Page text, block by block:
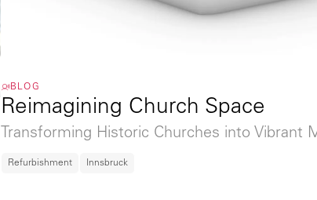
BLOG
Reimagining Church Space
Transforming Historic Churches into Vibrant
Refurbishment Innsbruck